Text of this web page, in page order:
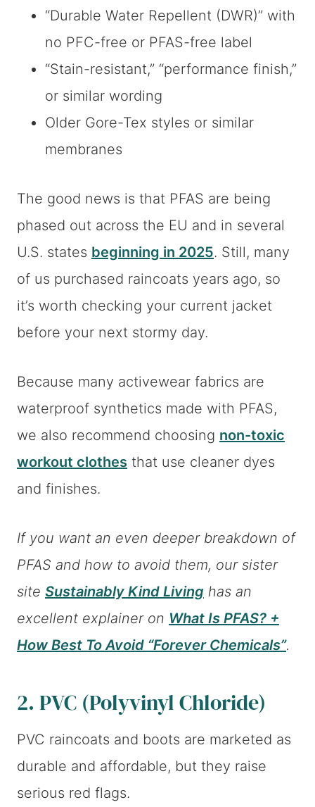
“Durable Water Repellent (DWR)” with
no PFC-free or PFAS-free label
“Stain-resistant,” “performance finish,”
or similar wording
Older Gore-Tex styles or similar
membranes
The good news is that PFAS are being
phased out across the EU and in several
U.S. states beginning in 2025. Still, many
of us purchased raincoats years ago, so
it’s worth checking your current jacket
before your next stormy day.
Because many activewear fabrics are
waterproof synthetics made with PFAS,
we also recommend choosing non-toxic
workout clothes that use cleaner dyes
and finishes.
If you want an even deeper breakdown of
PFAS and how to avoid them, our sister
site Sustainably Kind Living has an
excellent explainer on What Is PFAS? +
How Best To Avoid “Forever Chemicals”.
2. PVC (Polyvinyl Chloride)
PVC raincoats and boots are marketed as
durable and affordable, but they raise
serious red flags.